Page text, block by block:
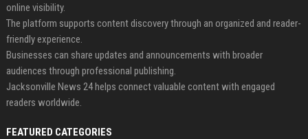
online visibility.
The platform supports content discovery through an organized and reader-
friendly experience.
Businesses can share updates and announcements with broader
audiences through professional publishing.
Jacksonville News 24 helps connect valuable content with engaged
readers worldwide.
FEATURED CATEGORIES